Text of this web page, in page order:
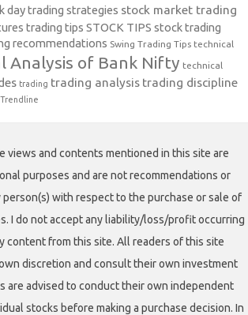
day trading strategies stock market trading
trading tips STOCK TIPS stock trading
recommendations Swing Trading Tips technical
Analysis of Bank Nifty technical
trading trading analysis trading discipline
Trendline
views and contents mentioned in this site are
purposes and are not recommendations or
with respect to the purchase or sale of
I do not accept any liability/loss/profit occurring
content from this site. All readers of this site
discretion and consult their own investment
are advised to conduct their own independent
stocks before making a purchase decision. In